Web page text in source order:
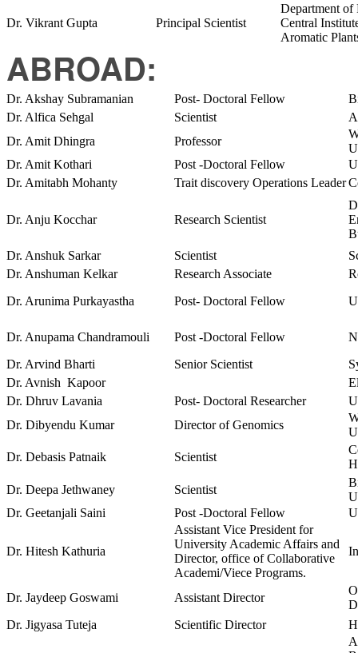
Dr. Vikrant Gupta Principal Scientist
Department of
Central
Aromatic
ABROAD:
Dr. Akshay Subramanian Post- Doctoral Fellow
Dr. Alfica Sehgal
Scientist
Dr. Amit Dhingra
Professor
Dr. Amit Kothari
Post -Doctoral Fellow
Dr. Amitabh Mohanty
Trait discovery Operations Leader
Dr. Anju Kocchar Research Scientist
Dr. Anshuk Sarkar
Scientist
Dr. Anshuman Kelkar
Research Associate
Dr. Arunima Purkayastha
Post- Doctoral Fellow
Dr. Anupama Chandramouli Post -Doctoral Fellow
Dr. Arvind Bharti
Senior Scientist
Dr. Avnish Kapoor
Dr. Dhruv Lavania
Post- Doctoral Researcher
Dr. Dibyendu Kumar
Director of Genomics
Dr. Debasis Patnaik
Scientist
Dr. Deepa Jethwaney
Scientist
Dr. Geetanjali Saini
Post -Doctoral Fellow
Dr. Hitesh Kathuria
Assistant Vice President for
University Academic Affairs and
Director, office of Collaborative
Academi/Viece Programs.
Dr. Jaydeep Goswami Assistant Director
Dr. Jigyasa Tuteja
Scientific Director